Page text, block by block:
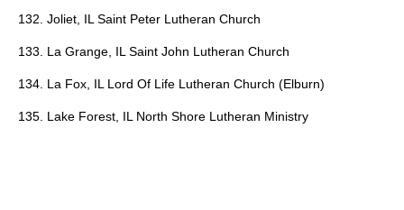
132. Joliet, IL Saint Peter Lutheran Church
133. La Grange, IL Saint John Lutheran Church
134. La Fox, IL Lord Of Life Lutheran Church (Elburn)
135. Lake Forest, IL North Shore Lutheran Ministry